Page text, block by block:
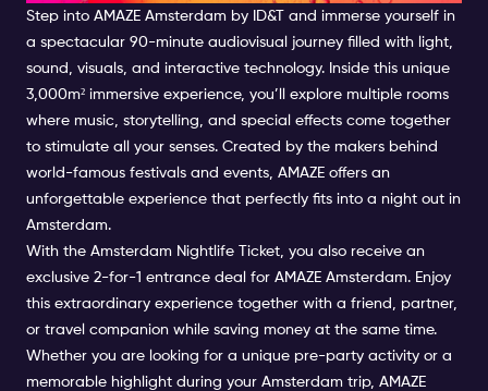
Step into AMAZE Amsterdam by ID&T and immerse yourself in
a spectacular 90-minute audiovisual journey filled with light,
sound, visuals, and interactive technology. Inside this unique
3,000m² immersive experience, you’ll explore multiple rooms
where music, storytelling, and special effects come together
to stimulate all your senses. Created by the makers behind
world-famous festivals and events, AMAZE offers an
unforgettable experience that perfectly fits into a night out in
Amsterdam.
With the Amsterdam Nightlife Ticket, you also receive an
exclusive 2-for-1 entrance deal for AMAZE Amsterdam. Enjoy
this extraordinary experience together with a friend, partner,
or travel companion while saving money at the same time.
Whether you are looking for a unique pre-party activity or a
memorable highlight during your Amsterdam trip, AMAZE